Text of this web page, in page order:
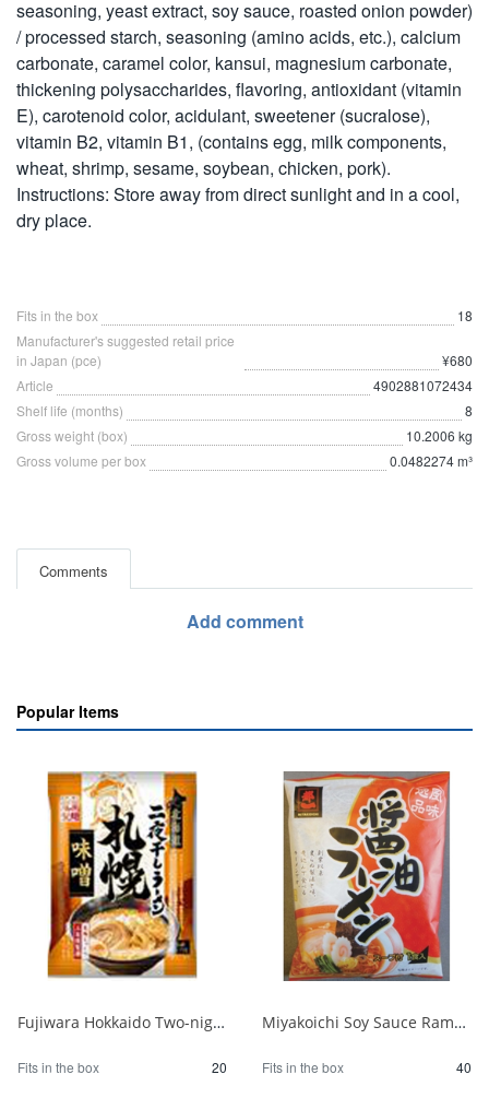
seasoning, yeast extract, soy sauce, roasted onion powder)
/ processed starch, seasoning (amino acids, etc.), calcium
carbonate, caramel color, kansui, magnesium carbonate,
thickening polysaccharides, flavoring, antioxidant (vitamin
E), carotenoid color, acidulant, sweetener (sucralose),
vitamin B2, vitamin B1, (contains egg, milk components,
wheat, shrimp, sesame, soybean, chicken, pork).
Instructions: Store away from direct sunlight and in a cool,
dry place.
Fits in the box
18
Manufacturer's suggested retail price
in Japan (pce)
¥680
Article
4902881072434
Shelf life (months)
8
Gross weight (box)
10.2006 kg
Gross volume per box
0.0482274 m³
Comments
Add comment
Popular Items
Fujiwara Hokkaido Two-night Dried Ramen with Sapporo Miso 1/20
Fits in the box 20
Miyakoichi Soy Sauce Ramen 1 serving 120g 1/40
Fits in the box 40